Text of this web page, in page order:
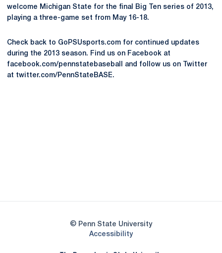
welcome Michigan State for the final Big Ten series of 2013,
playing a three-game set from May 16-18.
Check back to GoPSUsports.com for continued updates
during the 2013 season. Find us on Facebook at
facebook.com/pennstatebaseball and follow us on Twitter
at twitter.com/PennStateBASE.
© Penn State University
AccessibilityOpens in a new window